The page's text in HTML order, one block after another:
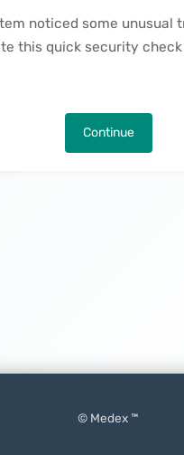
noticed some unusual
this quick security
Continue
© Medex ™